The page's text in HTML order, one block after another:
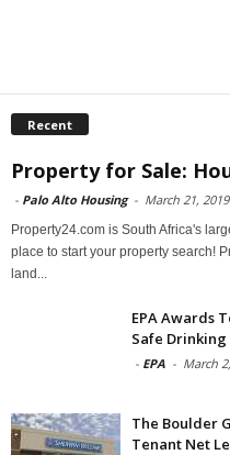
Recent
Property for Sale:
- Palo Alto Housing - March 21, 2019
Property24.com is South Africa's
place to start your property search!
land...
EPA Awards
Safe
- EPA - March
The Boulder
Tenant Net